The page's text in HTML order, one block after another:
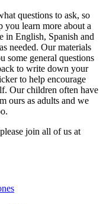
questions to ask, so
you learn more about a
in English, Spanish and
needed. Our materials
some general questions
to write down your
to help encourage
Our children often have
ours as adults and we
join all of us at